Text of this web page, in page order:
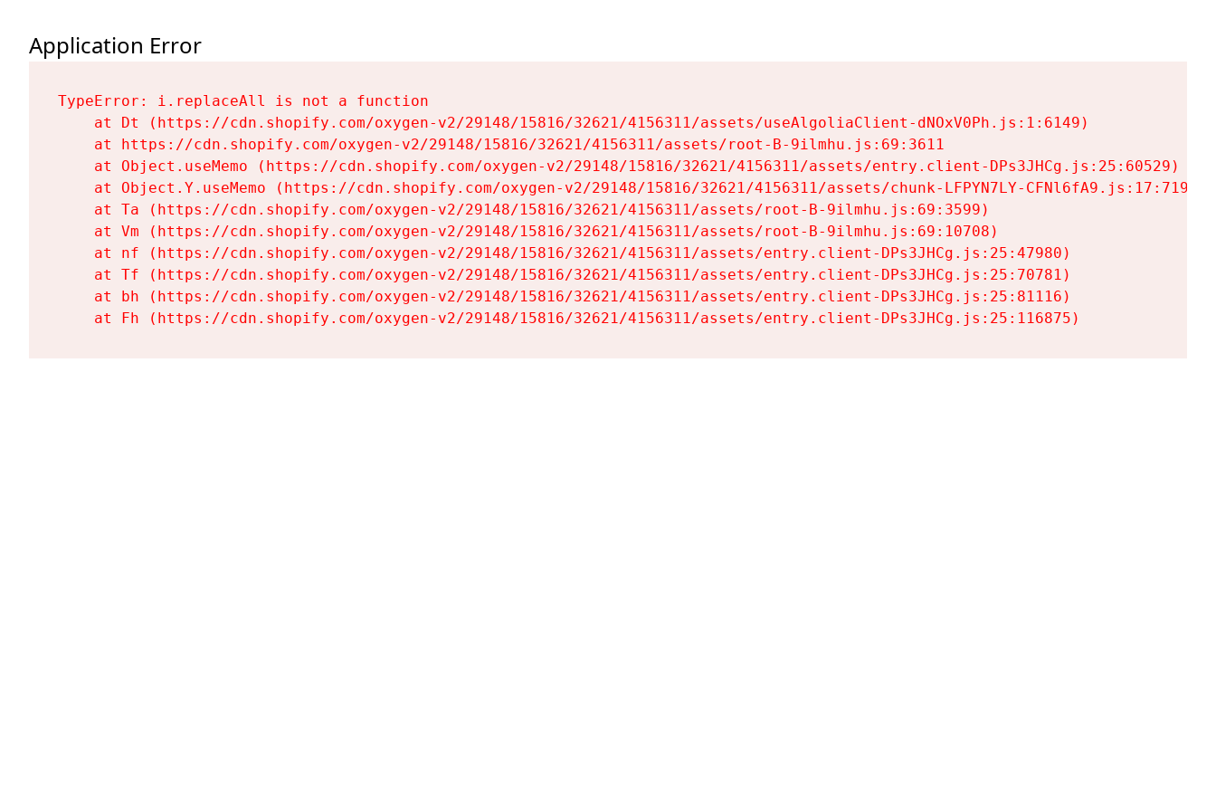
Application Error
TypeError: i.replaceAll is not a function
    at Dt (https://cdn.shopify.com/oxygen-v2/29148/15816/32621/4156311/assets/useAlgoliaClient-dNOxV0Ph.js:1:6149)
    at https://cdn.shopify.com/oxygen-v2/29148/15816/32621/4156311/assets/root-B-9ilmhu.js:69:3611
    at Object.useMemo (https://cdn.shopify.com/oxygen-v2/29148/15816/32621/4156311/assets/entry.client-DPs3JHCg.js:25:60529)
    at Object.Y.useMemo (https://cdn.shopify.com/oxygen-v2/29148/15816/32621/4156311/assets/chunk-LFPYN7LY-CFNl6fA9.js:17:7197)
    at Ta (https://cdn.shopify.com/oxygen-v2/29148/15816/32621/4156311/assets/root-B-9ilmhu.js:69:3599)
    at Vm (https://cdn.shopify.com/oxygen-v2/29148/15816/32621/4156311/assets/root-B-9ilmhu.js:69:10708)
    at nf (https://cdn.shopify.com/oxygen-v2/29148/15816/32621/4156311/assets/entry.client-DPs3JHCg.js:25:47980)
    at Tf (https://cdn.shopify.com/oxygen-v2/29148/15816/32621/4156311/assets/entry.client-DPs3JHCg.js:25:70781)
    at bh (https://cdn.shopify.com/oxygen-v2/29148/15816/32621/4156311/assets/entry.client-DPs3JHCg.js:25:81116)
    at Fh (https://cdn.shopify.com/oxygen-v2/29148/15816/32621/4156311/assets/entry.client-DPs3JHCg.js:25:116875)